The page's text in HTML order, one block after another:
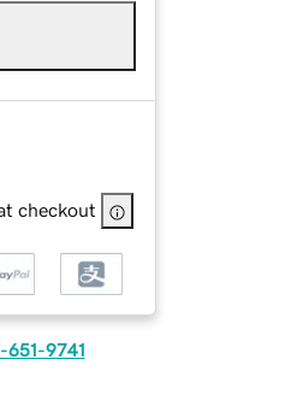
checkout
651-9741